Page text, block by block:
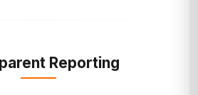
Reporting